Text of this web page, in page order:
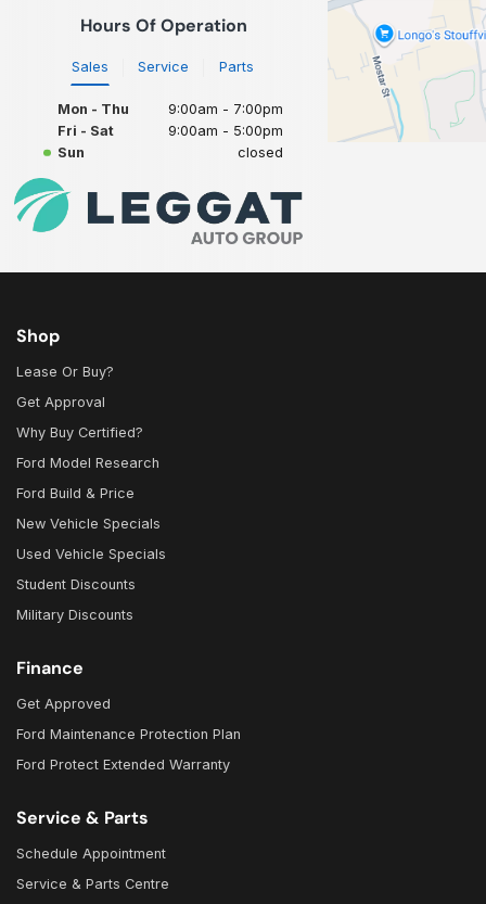
Hours Of Operation
Sales Service Parts
Mon - Thu
9:00am - 7:00pm
Fri - Sat
9:00am - 5:00pm
Sun
closed
Shop
Lease Or Buy?
Get Approval
Why Buy Certified?
Ford Model Research
Ford Build & Price
New Vehicle Specials
Used Vehicle Specials
Student Discounts
Military Discounts
Finance
Get Approved
Ford Maintenance Protection Plan
Ford Protect Extended Warranty
Service & Parts
Schedule Appointment
Service & Parts Centre